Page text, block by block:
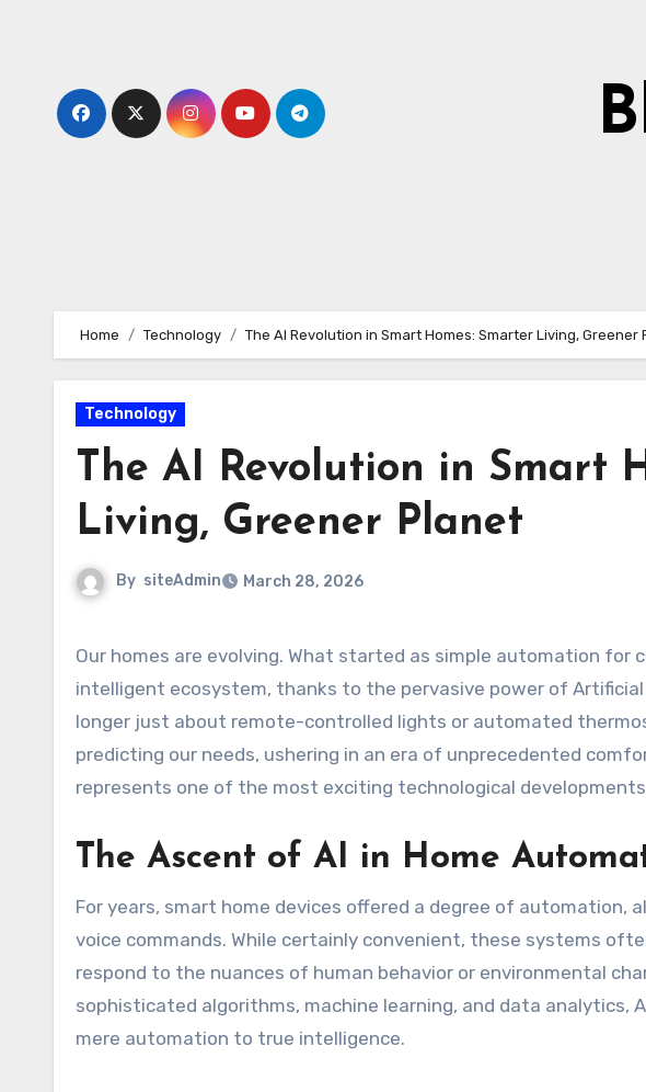
Home Technology The AI Revolution in Smart Homes: Smarter Living, Greener
Technology
The AI Revolution in Smart
Living, Greener Planet
By siteAdmin March 28, 2026
Our homes are evolving. What started as simple automation for convenience has rapidly transformed into an
intelligent ecosystem, thanks to the pervasive power of Artificial
longer just about remote-controlled lights or automated
predicting our needs, ushering in an era of unprecedented
represents one of the most exciting technological developments
The Ascent of AI in Home
For years, smart home devices offered a degree of automation,
voice commands. While certainly convenient, these systems
respond to the nuances of human behavior or environmental
sophisticated algorithms, machine learning, and data analytics,
mere automation to true intelligence.